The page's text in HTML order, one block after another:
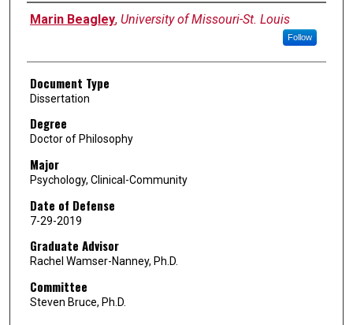
Author
Marin Beagley, University of Missouri-St. Louis
Follow
Document Type
Dissertation
Degree
Doctor of Philosophy
Major
Psychology, Clinical-Community
Date of Defense
7-29-2019
Graduate Advisor
Rachel Wamser-Nanney, Ph.D.
Committee
Steven Bruce, Ph.D.